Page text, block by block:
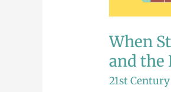
When
and the
21st